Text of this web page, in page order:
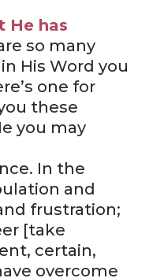
He has
so many
His Word you
one for
these
you may
In the
and
frustration;
[take
certain,
overcome